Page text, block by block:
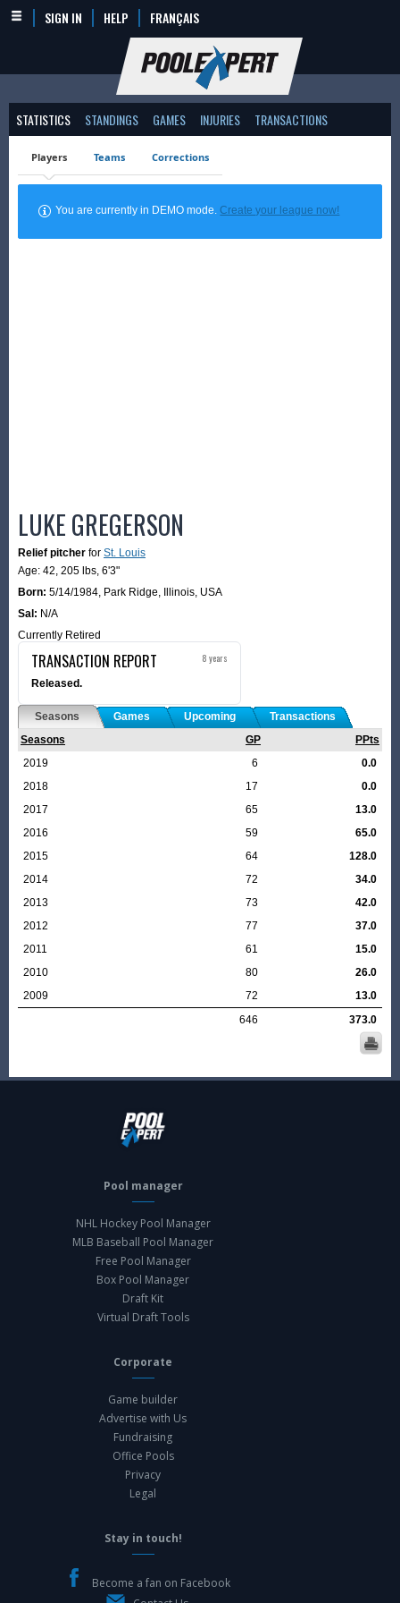
SIGN IN HELP FRANÇAIS
STATISTICS STANDINGS GAMES INJURIES TRANSACTIONS
Players Teams Corrections
You are currently in DEMO mode.Create your league now!
LUKE GREGERSON
Relief pitcher for St. Louis
Age: 42, 205 lbs, 6'3"
Born: 5/14/1984, Park Ridge, Illinois, USA
Sal: N/A
Currently Retired
TRANSACTION REPORT 8 years
Released.
Seasons Games Upcoming
Transactions
Seasons
GP
PPts
2019
6
0.0
2018
17
0.0
2017
65
13.0
2016
59
65.0
2015
64
128.0
2014
72
34.0
2013
73
42.0
2012
77
37.0
2011
61
15.0
2010
80
26.0
2009
72
13.0
646
373.0
Pool manager
NHL Hockey Pool Manager
MLB Baseball Pool Manager
Free Pool Manager
Box Pool Manager
Draft Kit
Virtual Draft Tools
Corporate
Game builder
Advertise with Us
Fundraising
Office Pools
Privacy
Legal
Stay in touch!
Become a fan on Facebook